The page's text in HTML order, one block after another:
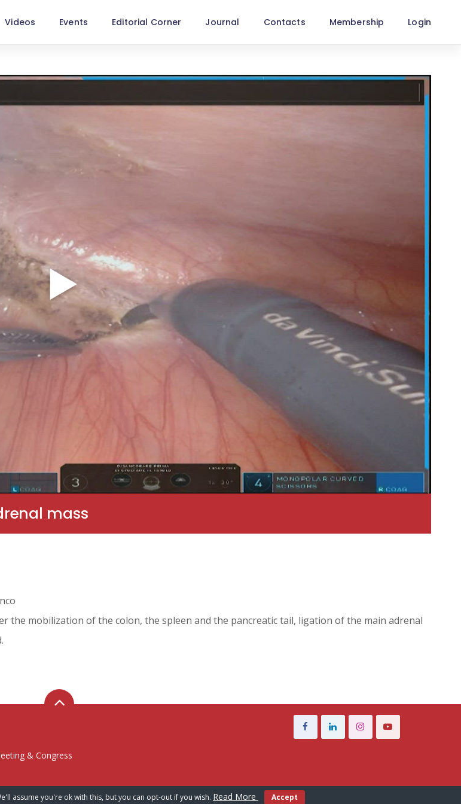
Videos Events Editorial Corner Journal Contacts Membership Login
mass
the mobilization of the colon, the spleen and the pancreatic tail, ligation of the main adrenal
& Congress
assume you're ok with this, but you can opt-out if you wish. Read More Accept